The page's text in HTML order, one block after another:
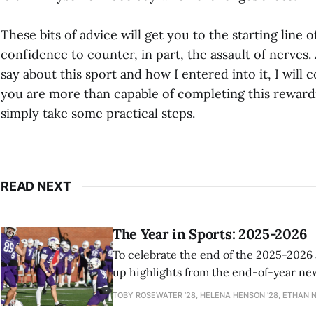
These bits of advice will get you to the starting line
confidence to counter, in part, the assault of
say about this sport and how I entered into it, I will
you are more than capable of completing this
simply take some practical steps.
READ NEXT
The Year in Sports: 2025-2026
To celebrate the end of the 2025-
up highlights from the end-of-year
TOBY ROSEWATER ’28, HELENA HENSON '28, ETHAN